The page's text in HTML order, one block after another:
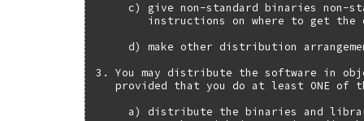
c) give non-standard binaries non-
instructions on where to get the
d) make other distribution
3. You may distribute the software in
provided that you do at least ONE of
a) distribute the binaries and